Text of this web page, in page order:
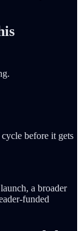
before it gets
launch, a broader
funded